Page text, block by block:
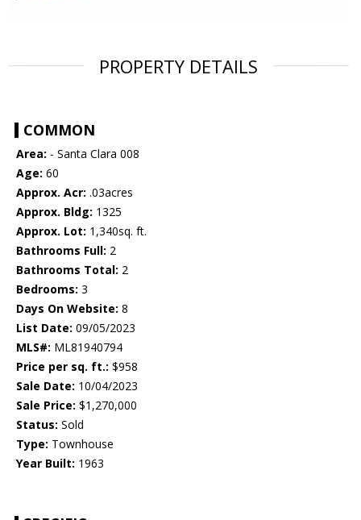
PROPERTY DETAILS
COMMON
Area: - Santa Clara 008
Age: 60
Approx. Acr: .03acres
Approx. Bldg: 1325
Approx. Lot: 1,340sq. ft.
Bathrooms Full: 2
Bathrooms Total: 2
Bedrooms: 3
Days On Website: 8
List Date: 09/05/2023
MLS#: ML81940794
Price per sq. ft.: $958
Sale Date: 10/04/2023
Sale Price: $1,270,000
Status: Sold
Type: Townhouse
Year Built: 1963